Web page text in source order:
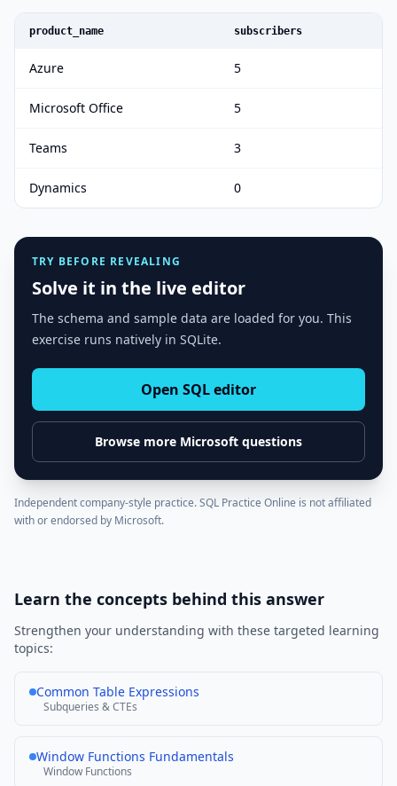
product_name subscribers
Azure 5
Microsoft Office 5
Teams 3
Dynamics 0
TRY BEFORE REVEALING
Solve it in the live editor
The schema and sample data are loaded for you. This
exercise runs natively in SQLite.
Open SQL editor
Browse more Microsoft questions
Independent company-style practice. SQL Practice Online is not affiliated
with or endorsed by Microsoft.
Learn the concepts behind this answer
Strengthen your understanding with these targeted learning
topics:
Common Table Expressions
Subqueries & CTEs
Window Functions Fundamentals
Window Functions